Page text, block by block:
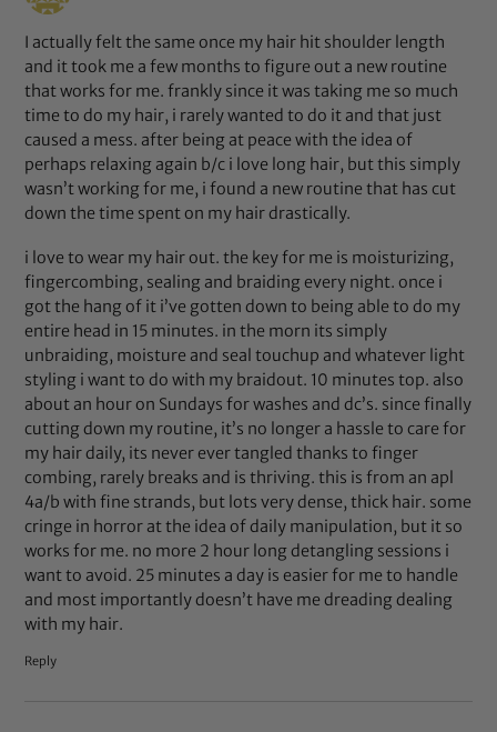
I actually felt the same once my hair hit shoulder length
and it took me a few months to figure out a new routine
that works for me. frankly since it was taking me so much
time to do my hair, i rarely wanted to do it and that just
caused a mess. after being at peace with the idea of
perhaps relaxing again b/c i love long hair, but this simply
wasn’t working for me, i found a new routine that has cut
down the time spent on my hair drastically.
i love to wear my hair out. the key for me is moisturizing,
fingercombing, sealing and braiding every night. once i
got the hang of it i’ve gotten down to being able to do my
entire head in 15 minutes. in the morn its simply
unbraiding, moisture and seal touchup and whatever light
styling i want to do with my braidout. 10 minutes top. also
about an hour on Sundays for washes and dc’s. since finally
cutting down my routine, it’s no longer a hassle to care for
my hair daily, its never ever tangled thanks to finger
combing, rarely breaks and is thriving. this is from an apl
4a/b with fine strands, but lots very dense, thick hair. some
cringe in horror at the idea of daily manipulation, but it so
works for me. no more 2 hour long detangling sessions i
want to avoid. 25 minutes a day is easier for me to handle
and most importantly doesn’t have me dreading dealing
with my hair.
Reply